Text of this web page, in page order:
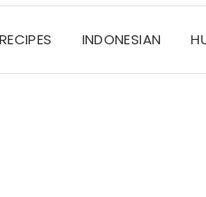
RECIPES INDONESIAN